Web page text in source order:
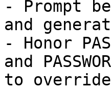
- Prompt
and
- Honor
and
to